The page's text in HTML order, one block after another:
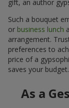
gift, an author
Such a bouquet
or business lunch
arrangement.
preferences to
price of a
saves your budget.
As a